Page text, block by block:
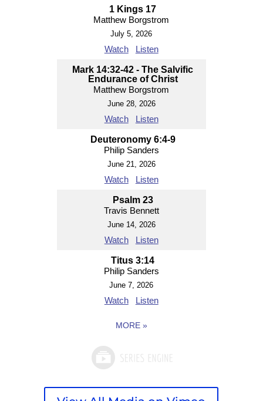
1 Kings 17
Matthew Borgstrom
July 5, 2026
Watch Listen
Mark 14:32-42 - The Salvific
Endurance of Christ
Matthew Borgstrom
June 28, 2026
Watch Listen
Deuteronomy 6:4-9
Philip Sanders
June 21, 2026
Watch Listen
Psalm 23
Travis Bennett
June 14, 2026
Watch Listen
Titus 3:14
Philip Sanders
June 7, 2026
Watch Listen
MORE »